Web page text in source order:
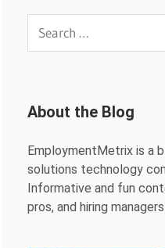
About the Blog
EmploymentMetrix is a
solutions technology
Informative and fun
pros, and hiring